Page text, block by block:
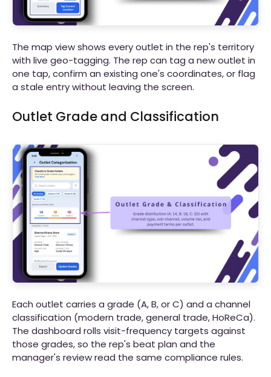
The map view shows every outlet in the rep's territory
with live geo-tagging. The rep can tag a new outlet in
one tap, confirm an existing one's coordinates, or flag
a stale entry without leaving the screen.
Outlet Grade and Classification
Each outlet carries a grade (A, B, or C) and a channel
classification (modern trade, general trade, HoReCa).
The dashboard rolls visit-frequency targets against
those grades, so the rep's beat plan and the
manager's review read the same compliance rules.